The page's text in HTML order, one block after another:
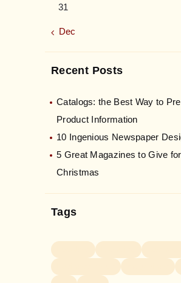
31
« Dec
Recent Posts
Catalogs: the Best Way to
Product Information
10 Ingenious Newspaper
5 Great Magazines to Give for
Christmas
Tags